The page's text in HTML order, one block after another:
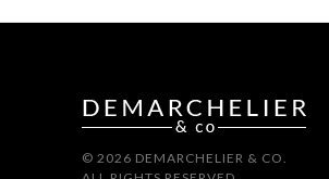
© 2026 DEMARCHELIER & CO.